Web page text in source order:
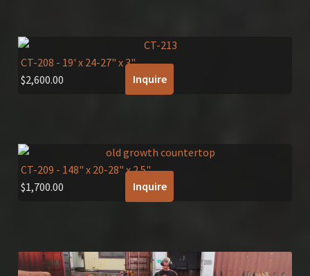
CT-208 - 19' x 24-27" x 3"
$2,600.00 Inquire
CT-209 - 148" x 20-28" x 2.5"
$1,700.00 Inquire